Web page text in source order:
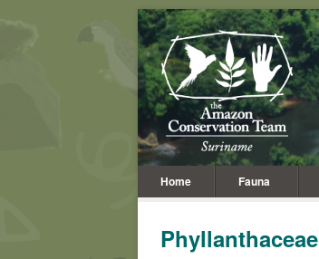
Home Fauna
Phyllanthaceae